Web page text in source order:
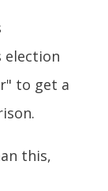
election
to get a
this,